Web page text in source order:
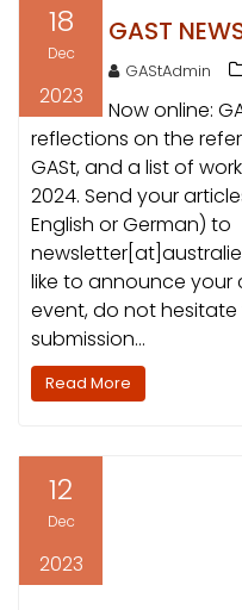
18
Dec
2023
GAST
GAStAdmin
Now online:
reflections on the
GASt, and a list of
2024. Send your
English or German) to
like to announce
event, do not
submission…
Read More
12
Dec
2023